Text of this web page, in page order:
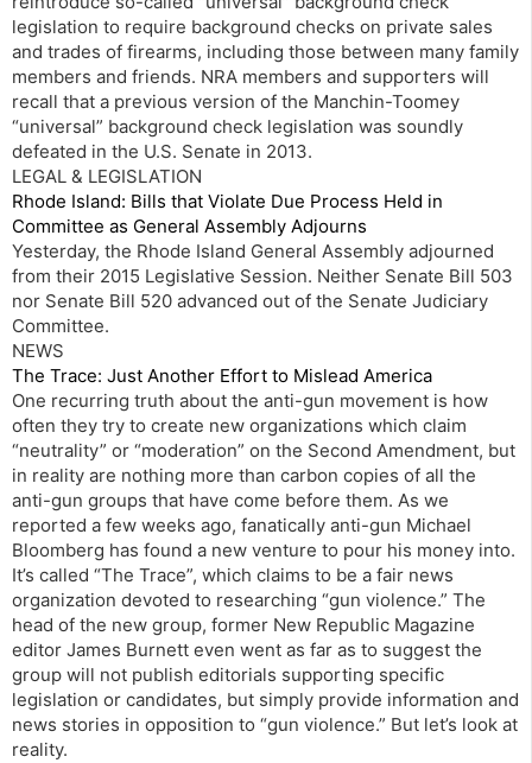
legislation to require background checks on private sales
and trades of firearms, including those between many family
members and friends. NRA members and supporters will
recall that a previous version of the Manchin-Toomey
“universal” background check legislation was soundly
defeated in the U.S. Senate in 2013.
LEGAL & LEGISLATION
Rhode Island: Bills that Violate Due Process Held in
Committee as General Assembly Adjourns
Yesterday, the Rhode Island General Assembly adjourned
from their 2015 Legislative Session. Neither Senate Bill 503
nor Senate Bill 520 advanced out of the Senate Judiciary
Committee.
NEWS
The Trace: Just Another Effort to Mislead America
One recurring truth about the anti-gun movement is how
often they try to create new organizations which claim
“neutrality” or “moderation” on the Second Amendment, but
in reality are nothing more than carbon copies of all the
anti-gun groups that have come before them. As we
reported a few weeks ago, fanatically anti-gun Michael
Bloomberg has found a new venture to pour his money into.
It’s called “The Trace”, which claims to be a fair news
organization devoted to researching “gun violence.” The
head of the new group, former New Republic Magazine
editor James Burnett even went as far as to suggest the
group will not publish editorials supporting specific
legislation or candidates, but simply provide information and
news stories in opposition to “gun violence.” But let’s look at
reality.